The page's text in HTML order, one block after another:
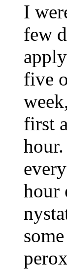
I
few
five
first
hour